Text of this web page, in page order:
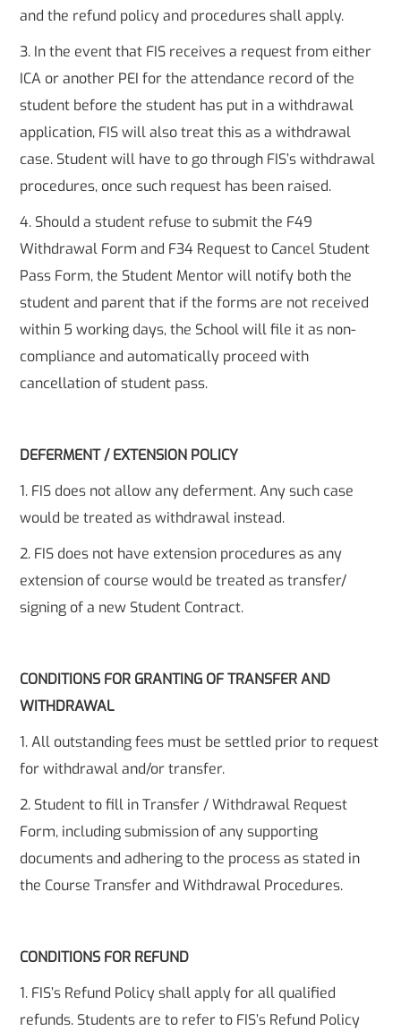
and the refund policy and procedures shall apply.
3. In the event that FIS receives a request from either
ICA or another PEI for the attendance record of the
student before the student has put in a withdrawal
application, FIS will also treat this as a withdrawal
case. Student will have to go through FIS’s withdrawal
procedures, once such request has been raised.
4. Should a student refuse to submit the F49
Withdrawal Form and F34 Request to Cancel Student
Pass Form, the Student Mentor will notify both the
student and parent that if the forms are not received
within 5 working days, the School will file it as non-
compliance and automatically proceed with
cancellation of student pass.
DEFERMENT / EXTENSION POLICY
1. FIS does not allow any deferment. Any such case
would be treated as withdrawal instead.
2. FIS does not have extension procedures as any
extension of course would be treated as transfer/
signing of a new Student Contract.
CONDITIONS FOR GRANTING OF TRANSFER AND
WITHDRAWAL
1. All outstanding fees must be settled prior to request
for withdrawal and/or transfer.
2. Student to fill in Transfer / Withdrawal Request
Form, including submission of any supporting
documents and adhering to the process as stated in
the Course Transfer and Withdrawal Procedures.
CONDITIONS FOR REFUND
1. FIS’s Refund Policy shall apply for all qualified
refunds. Students are to refer to FIS’s Refund Policy